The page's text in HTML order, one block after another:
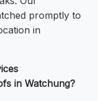
promptly to
in
in Watchung?